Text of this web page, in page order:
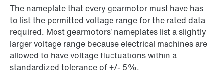
The nameplate that every gearmotor must have has
to list the permitted voltage range for the rated data
required. Most gearmotors’ nameplates list a slightly
larger voltage range because electrical machines are
allowed to have voltage fluctuations within a
standardized tolerance of+/- 5%.